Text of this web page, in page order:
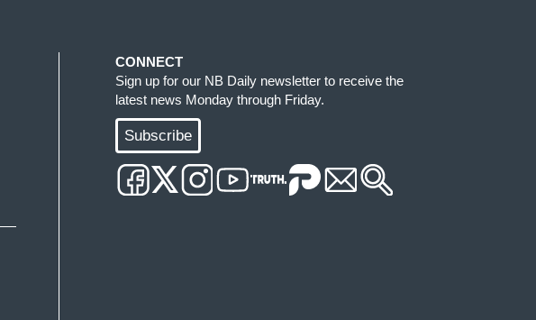
CONNECT
Sign up for our NB Daily newsletter to receive the
latest news Monday through Friday.
Subscribe